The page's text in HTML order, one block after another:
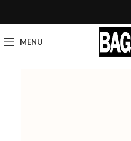
MENU